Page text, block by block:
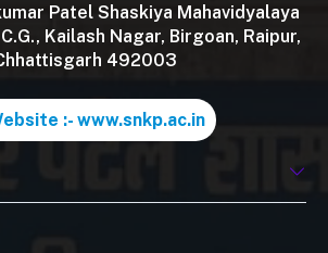
Patel Shaskiya Mahavidyalaya
Kailash Nagar, Birgoan, Raipur,
492003
:- www.snkp.ac.in